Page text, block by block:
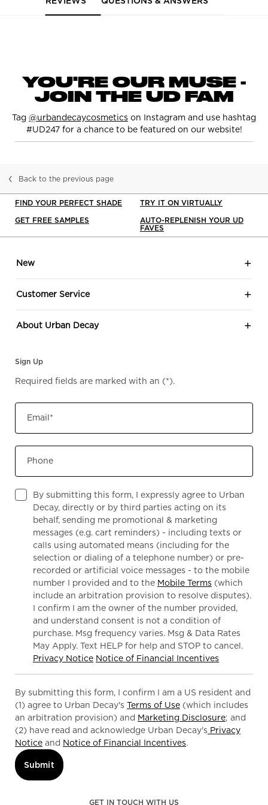
YOU'RE OUR MUSE -
JOIN THE UD FAM
Tag @urbandecaycosmetics on Instagram and use hashtag
#UD247 for a chance to be featured on our website!
Back to the previous page
FIND YOUR PERFECT SHADE
TRY IT ON VIRTUALLY
GET FREE SAMPLES
AUTO-REPLENISH YOUR UD
FAVES
New
Customer Service
About Urban Decay
Sign Up
Required fields are marked with an (*).
Email*
Phone
By submitting this form, I expressly agree to Urban
Decay, directly or by third parties acting on its
behalf, sending me promotional & marketing
messages (e.g. cart reminders) - including texts or
calls using automated means (including for the
selection or dialing of a telephone number) or pre-
recorded or artificial voice messages - to the mobile
number I provided and to the Mobile Terms (which
include an arbitration provision to resolve disputes).
I confirm I am the owner of the number provided,
and understand consent is not a condition of
purchase. Msg frequency varies. Msg & Data Rates
May Apply. Text HELP for help and STOP to cancel.
Privacy Notice Notice of Financial Incentives
By submitting this form, I confirm I am a US resident and
(1) agree to Urban Decay's Terms of Use (which includes
an arbitration provision) and Marketing Disclosure; and
(2) have read and acknowledge Urban Decay's Privacy
Notice and Notice of Financial Incentives.
Submit
GET IN TOUCH WITH US